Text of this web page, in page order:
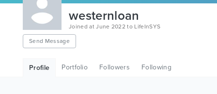
westernloan
Joined at June 2022 to LifeInSYS
Send Message
Profile Portfolio Followers Following